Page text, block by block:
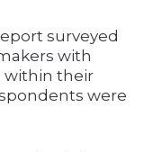
surveyed
with
within their
were